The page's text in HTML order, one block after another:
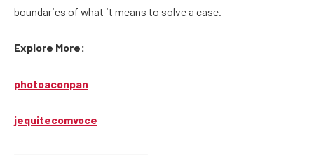
boundaries of what it means to solve a case.
Explore More:
photoaconpan
jequitecomvoce